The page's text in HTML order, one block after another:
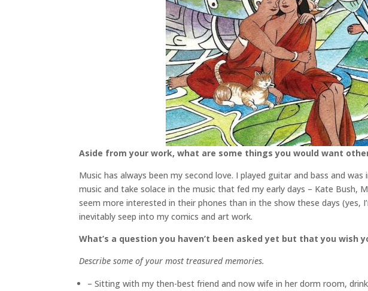
Aside from your work, what are some things you would want
Music has always been my second love. I played guitar and bass and
music and take solace in the music that fed my early days – Kate Bush,
seem more interested in their phones than in the show these days (yes,
inevitably seep into my comics and art work.
What’s a question you haven’t been asked yet but that you
Describe some of your most treasured memories.
– Sitting with my then-best friend and now wife in her dorm room,